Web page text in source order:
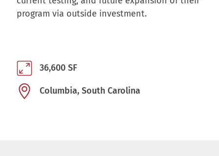
36,600 SF
Columbia, South Carolina
program via outside investment.